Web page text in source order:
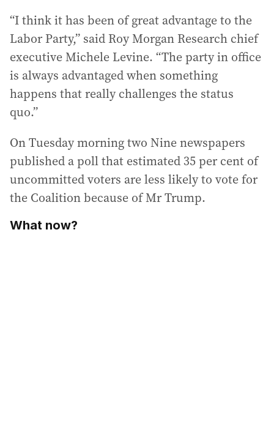
“I think it has been of great advantage to the
Labor Party,” said Roy Morgan Research chief
executive Michele Levine. “The party in office
is always advantaged when something
happens that really challenges the status
quo.”
On Tuesday morning two Nine newspapers
published a poll that estimated 35 per cent of
uncommitted voters are less likely to vote for
the Coalition because of Mr Trump.
What now?